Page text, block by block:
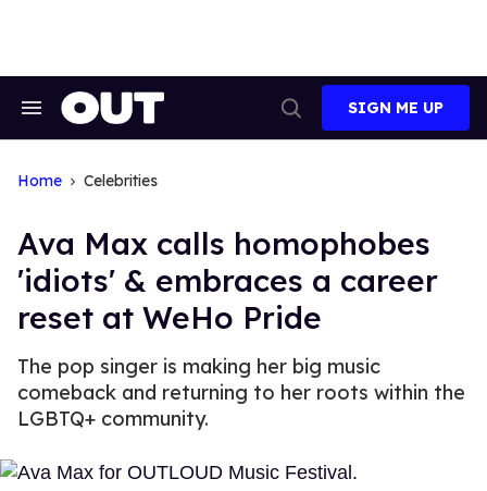
Search
Search
SIGN ME UP
Home Celebrities
Ava Max calls homophobes
'idiots' & embraces a career
reset at WeHo Pride
The pop singer is making her big music
comeback and returning to her roots within the
LGBTQ+ community.